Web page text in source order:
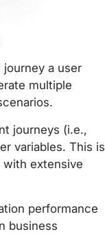
a user
multiple
journeys (i.e.,
variables. This is
with extensive
performance
business